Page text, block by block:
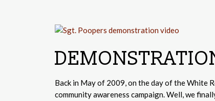
Back in May of 2009, on the day of the White
community awareness campaign. Well, we